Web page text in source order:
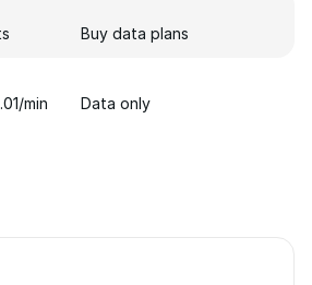
Buy data plans
min
Data only